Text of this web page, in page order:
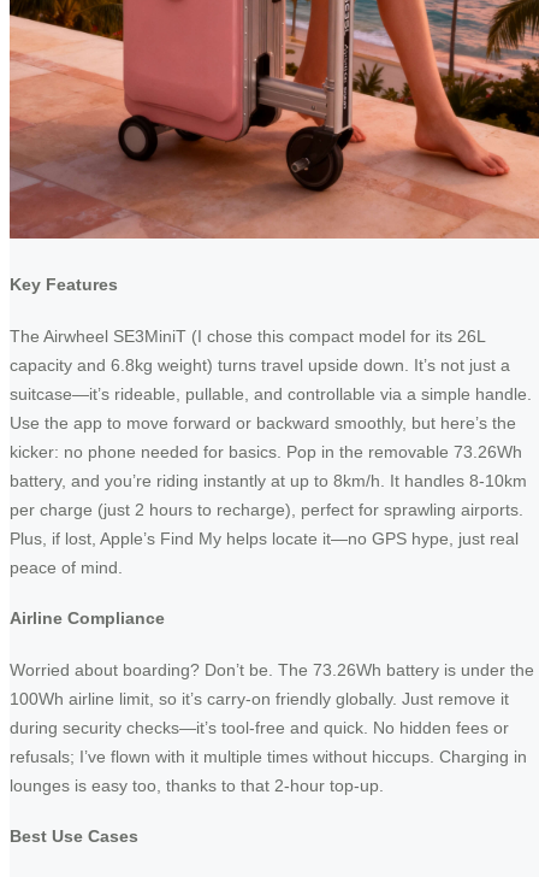
Key Features
The Airwheel SE3MiniT (I chose this compact model for its 26L
capacity and 6.8kg weight) turns travel upside down. It’s not just a
suitcase—it’s rideable, pullable, and controllable via a simple handle.
Use the app to move forward or backward smoothly, but here’s the
kicker: no phone needed for basics. Pop in the removable 73.26Wh
battery, and you’re riding instantly at up to 8km/h. It handles 8-10km
per charge (just 2 hours to recharge), perfect for sprawling airports.
Plus, if lost, Apple’s Find My helps locate it—no GPS hype, just real
peace of mind.
Airline Compliance
Worried about boarding? Don’t be. The 73.26Wh battery is under the
100Wh airline limit, so it’s carry-on friendly globally. Just remove it
during security checks—it’s tool-free and quick. No hidden fees or
refusals; I’ve flown with it multiple times without hiccups. Charging in
lounges is easy too, thanks to that 2-hour top-up.
Best Use Cases